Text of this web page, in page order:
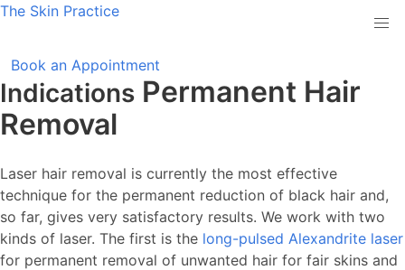
The Skin Practice
Book an Appointment
Indications Permanent Hair
Removal
Laser hair removal is currently the most effective
technique for the permanent reduction of black hair and,
so far, gives very satisfactory results. We work with two
kinds of laser. The first is the long-pulsed Alexandrite laser
for permanent removal of unwanted hair for fair skins and